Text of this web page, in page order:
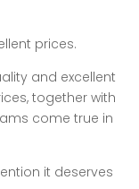
prices.
and excellent
together with
come true in
it deserves